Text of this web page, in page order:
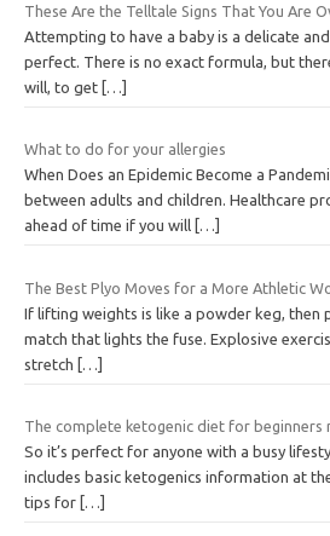
These Are the Telltale Signs That You Are
Attempting to have a baby is a delicate
perfect. There is no exact formula, but
will, to get […]
What to do for your allergies
When Does an Epidemic Become a
between adults and children. Healthcare
ahead of time if you will […]
The Best Plyo Moves for a More Athletic
If lifting weights is like a powder keg, then
match that lights the fuse. Explosive
stretch […]
The complete ketogenic diet for beginners
So it’s perfect for anyone with a busy
includes basic ketogenics information at
tips for […]